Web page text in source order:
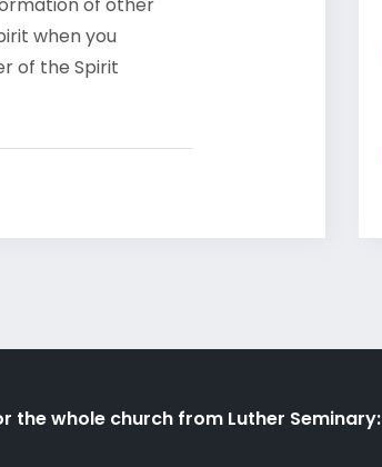
when you
of the Spirit
the whole church from Luther Seminary: